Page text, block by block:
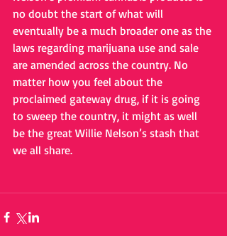
no doubt the start of what will
eventually be a much broader one as the
laws regarding marijuana use and sale
are amended across the country. No
matter how you feel about the
proclaimed gateway drug, if it is going
to sweep the country, it might as well
be the great Willie Nelson’s stash that
we all share.